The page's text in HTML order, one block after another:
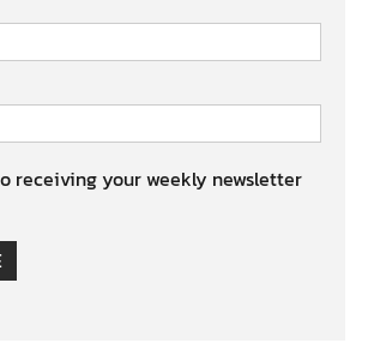
receiving your weekly newsletter